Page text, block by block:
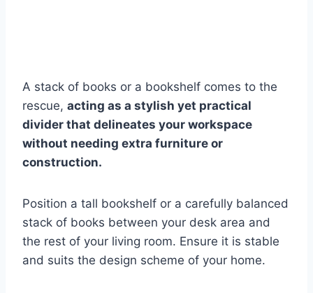
A stack of books or a bookshelf comes to the
rescue, acting as a stylish yet practical
divider that delineates your workspace
without needing extra furniture or
construction.
Position a tall bookshelf or a carefully balanced
stack of books between your desk area and
the rest of your living room. Ensure it is stable
and suits the design scheme of your home.